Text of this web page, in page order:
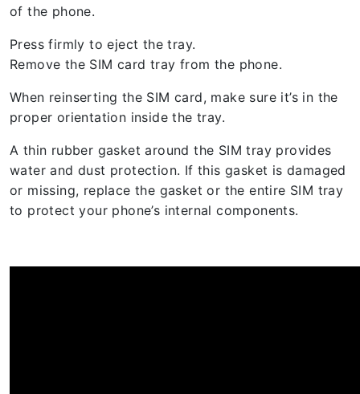
of the phone.
Press firmly to eject the tray.
Remove the SIM card tray from the phone.
When reinserting the SIM card, make sure it’s in the
proper orientation inside the tray.
A thin rubber gasket around the SIM tray provides
water and dust protection. If this gasket is damaged
or missing, replace the gasket or the entire SIM tray
to protect your phone’s internal components.